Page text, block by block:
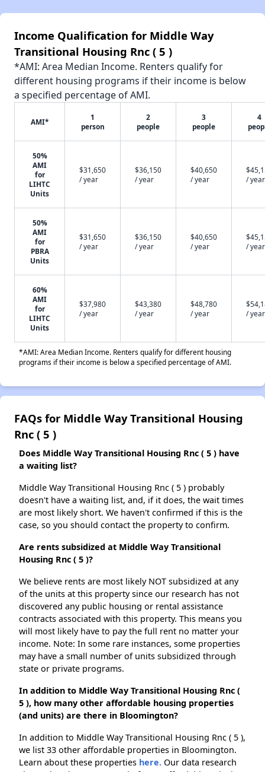
Income Qualification for Middle Way
Transitional Housing Rnc ( 5 )
*AMI: Area Median Income. Renters qualify for
different housing programs if their income is below
a specified percentage of AMI.
AMI*
1
person
2
people
3
people
4
50%
AMI
for
LIHTC
Units
$31,650
/ year
$36,150
/ year
$40,650
/ year
/ year
50%
AMI
for
PBRA
Units
$31,650
/ year
$36,150
/ year
$40,650
/ year
/ year
60%
AMI
for
LIHTC
Units
$37,980
/ year
$43,380
/ year
$48,780
/ year
/ year
*AMI: Area Median Income. Renters qualify for different housing
programs if their income is below a specified percentage of AMI.
FAQs for Middle Way Transitional Housing
Rnc ( 5 )
Does Middle Way Transitional Housing Rnc ( 5 ) have
a waiting list?
Middle Way Transitional Housing Rnc ( 5 ) probably
doesn't have a waiting list, and, if it does, the wait times
are most likely short. We haven't confirmed if this is the
case, so you should contact the property to confirm.
Are rents subsidized at Middle Way Transitional
Housing Rnc ( 5 )?
We believe rents are most likely NOT subsidized at any
of the units at this property since our research has not
discovered any public housing or rental assistance
contracts associated with this property. This means you
will most likely have to pay the full rent no matter your
income. Note: In some rare instances, some properties
may have a small number of units subsidized through
state or private programs.
In addition to Middle Way Transitional Housing Rnc (
5 ), how many other affordable housing properties
(and units) are there in Bloomington?
In addition to Middle Way Transitional Housing Rnc ( 5 ),
we list 33 other affordable properties in Bloomington.
Learn about these properties here. Our data research